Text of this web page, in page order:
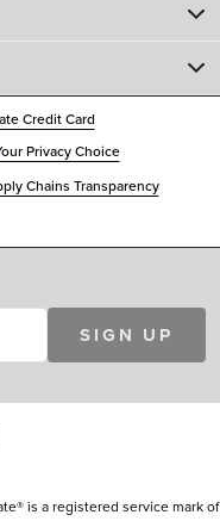
Credit Card
Privacy Choice
Chains Transparency
SIGN UP
is a registered service mark of